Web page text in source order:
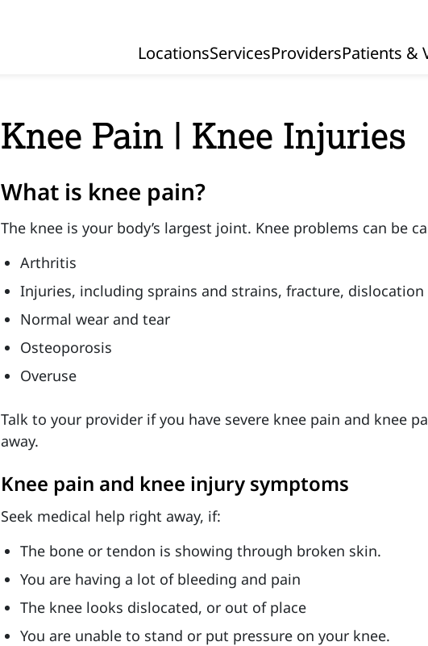
Primary Navigation
LocationsServicesProvidersPatients &
Knee Pain | Knee Injuries
What is knee pain?
The knee is your body’s largest joint. Knee problems can be
Arthritis
Injuries, including sprains and strains, fracture, dislocation
Normal wear and tear
Osteoporosis
Overuse
Talk to your provider if you have severe knee pain and knee
away.
Knee pain and knee injury symptoms
Seek medical help right away, if:
The bone or tendon is showing through broken skin.
You are having a lot of bleeding and pain
The knee looks dislocated, or out of place
You are unable to stand or put pressure on your knee.